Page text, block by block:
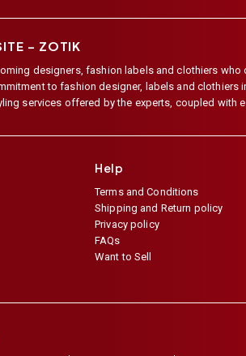
– ZOTIK
designers, fashion labels and clothiers
to fashion designer, labels and
services offered by the experts, coupled
Help
Terms and Conditions
Shipping and Return policy
Privacy policy
FAQs
Want to Sell